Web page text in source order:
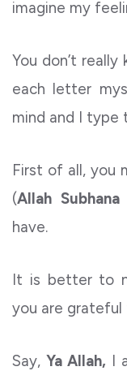
imagine my
You don’t
each letter
mind and I type
First of all, you
(Allah Subhana
have.
It is better to
you are grateful
Say, Ya Allah, I